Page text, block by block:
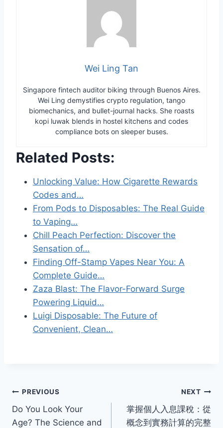
Wei Ling Tan
Singapore fintech auditor biking through Buenos Aires.
Wei Ling demystifies crypto regulation, tango
biomechanics, and bullet-journal hacks. She roasts
kopi luwak blends in hostel kitchens and codes
compliance bots on sleeper buses.
Related Posts:
Unlocking Value: How Cigarette Rewards
Codes and…
From Pods to Disposables: The Real Guide
to Vaping…
Chill Peach Perfection: Discover the
Sensation of…
Finding Off-Stamp Vapes Near You: A
Complete Guide…
Zaza Blast: The Flavor-Forward Surge
Powering Liquid…
Luigi Disposable: The Future of
Convenient, Clean…
Post
navigation
PREVIOUS
Do You Look Your
Age? The Science and
NEXT
掌握個人入息課稅：從
概念到實務計算的完整